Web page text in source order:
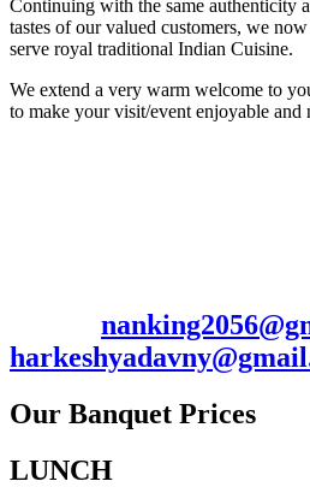
Continuing with the same authenticity
tastes of our valued customers, we
serve royal traditional Indian Cuisine.
We extend a very warm welcome to
to make your visit/event enjoyable and
Our Banquet Prices
LUNCH